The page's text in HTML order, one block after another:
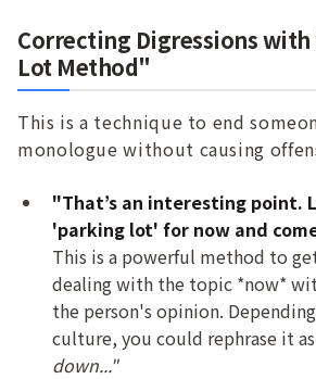
Correcting Digressions
Lot Method"
This is a technique to end
monologue without causing
"That’s an interesting point.
'parking lot' for now and
This is a powerful method to
dealing with the topic *now*
the person's opinion.
culture, you could rephrase it as
down..."